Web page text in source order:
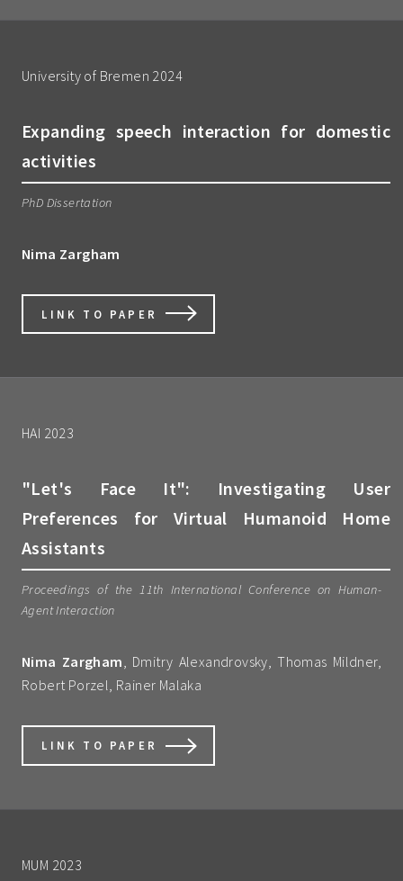
University of Bremen 2024
Expanding speech interaction for domestic
activities
PhD Dissertation
Nima Zargham
LINK TO PAPER
HAI 2023
"Let's Face It": Investigating User
Preferences for Virtual Humanoid Home
Assistants
Proceedings of the 11th International Conference on Human-
Agent Interaction
Nima Zargham , Dmitry Alexandrovsky, Thomas Mildner,
Robert Porzel, Rainer Malaka
LINK TO PAPER
MUM 2023